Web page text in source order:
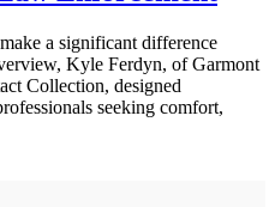
a significant difference
Kyle Ferdyn, of Garmont
Collection, designed
seeking comfort,